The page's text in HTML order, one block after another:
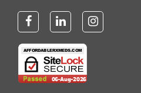
July 25, 2026 byvirginia W.
“Every instance, Affordable